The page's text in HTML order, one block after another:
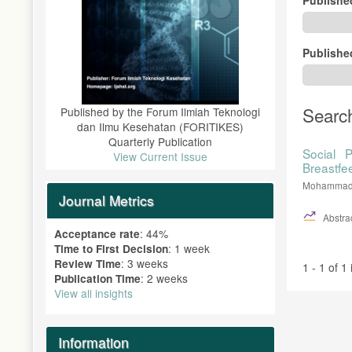
Published by the Forum Ilmiah Teknologi
dan Ilmu Kesehatan (FORITIKES)
Quarterly Publication
View Current Issue
Journal Metrics
Acceptance rate: 44%
Time to First Decision: 1 week
Review Time: 3 weeks
Publication Time: 2 weeks
View all insights
Information
Social
1 - 1 of 1